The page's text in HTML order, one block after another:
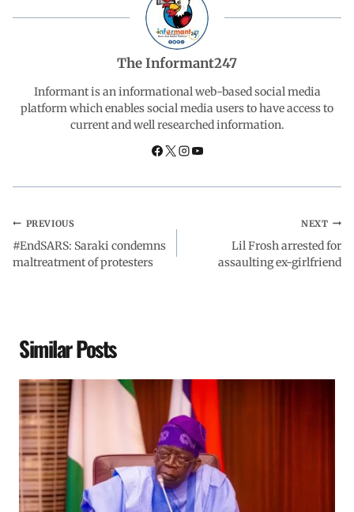
o p
p
e
d
I
n
g
a
m
The Informant247
Informant is an informational web-based social media
platform which enables social media users to have access to
current and well researched information.
PREVIOUS
#EndSARS: Saraki condemns
maltreatment of protesters
NEXT
Lil Frosh arrested for
assaulting ex-girlfriend
Similar Posts